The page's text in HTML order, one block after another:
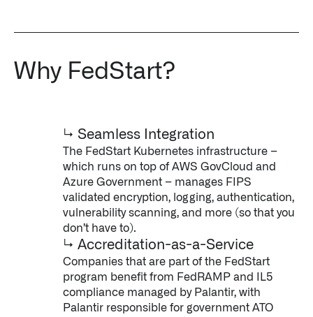
Why FedStart?
↳ Seamless Integration
The FedStart Kubernetes infrastructure –
which runs on top of AWS GovCloud and
Azure Government – manages FIPS
validated encryption, logging, authentication,
vulnerability scanning, and more (so that you
don’t have to).
↳ Accreditation-as-a-Service
Companies that are part of the FedStart
program benefit from FedRAMP and IL5
compliance managed by Palantir, with
Palantir responsible for government ATO